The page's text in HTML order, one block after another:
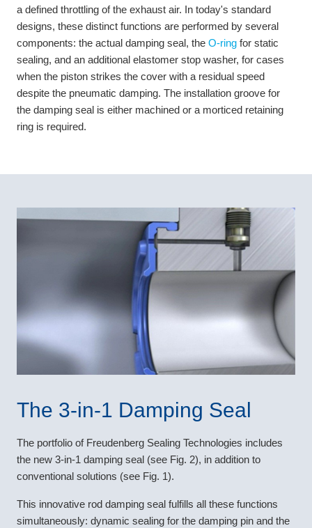
a defined throttling of the exhaust air. In today's standard
designs, these distinct functions are performed by several
components: the actual damping seal, the O-ring for static
sealing, and an additional elastomer stop washer, for cases
when the piston strikes the cover with a residual speed
despite the pneumatic damping. The installation groove for
the damping seal is either machined or a morticed retaining
ring is required.
The 3-in-1 Damping Seal
The portfolio of Freudenberg Sealing Technologies includes
the new 3-in-1 damping seal (see Fig. 2), in addition to
conventional solutions (see Fig. 1).
This innovative rod damping seal fulfills all these functions
simultaneously: dynamic sealing for the damping pin and the